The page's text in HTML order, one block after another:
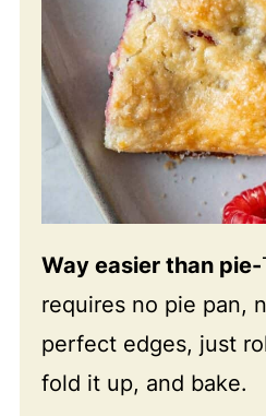
Way easier than pie-
requires no pie pan,
perfect edges, just
fold it up, and bake.